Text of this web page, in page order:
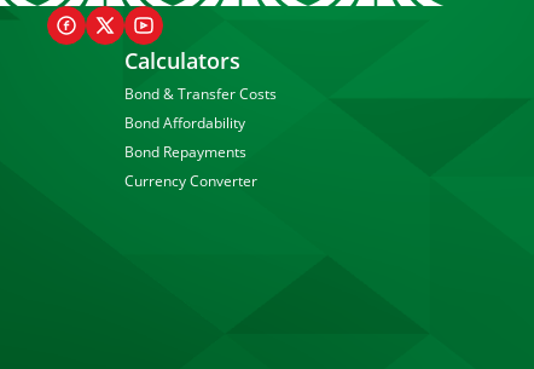
Calculators
Bond & Transfer Costs
Bond Affordability
Bond Repayments
Currency Converter